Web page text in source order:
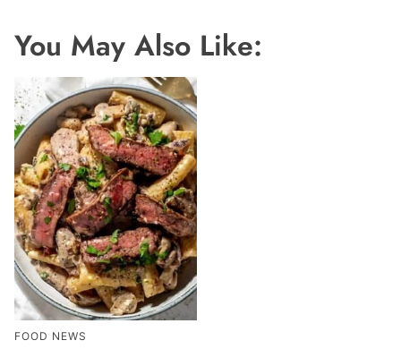
You May Also Like:
FOOD NEWS